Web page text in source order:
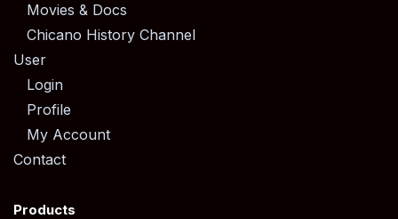
Movies & Docs
Chicano History Channel
User
Login
Profile
My Account
Contact
Products